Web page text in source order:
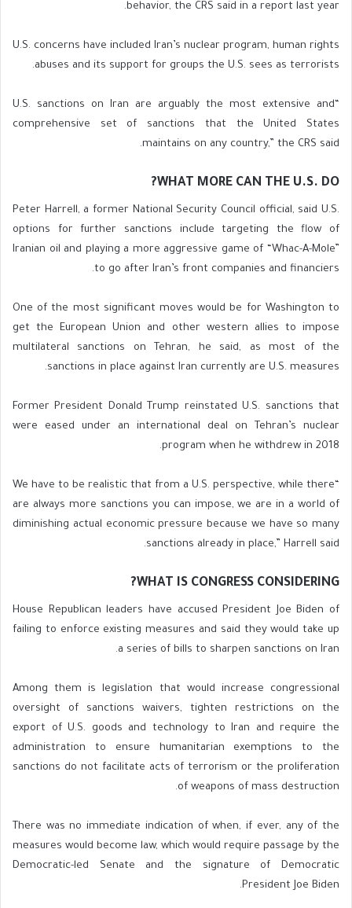
behavior, the CRS said in a report last year.
U.S. concerns have included Iran’s nuclear program, human rights
abuses and its support for groups the U.S. sees as terrorists.
“U.S. sanctions on Iran are arguably the most extensive and
comprehensive set of sanctions that the United States
maintains on any country,” the CRS said.
WHAT MORE CAN THE U.S. DO?
Peter Harrell, a former National Security Council official, said U.S.
options for further sanctions include targeting the flow of
Iranian oil and playing a more aggressive game of “Whac-A-Mole”
to go after Iran’s front companies and financiers.
One of the most significant moves would be for Washington to
get the European Union and other western allies to impose
multilateral sanctions on Tehran, he said, as most of the
sanctions in place against Iran currently are U.S. measures.
Former President Donald Trump reinstated U.S. sanctions that
were eased under an international deal on Tehran’s nuclear
program when he withdrew in 2018.
“We have to be realistic that from a U.S. perspective, while there
are always more sanctions you can impose, we are in a world of
diminishing actual economic pressure because we have so many
sanctions already in place,” Harrell said.
WHAT IS CONGRESS CONSIDERING?
House Republican leaders have accused President Joe Biden of
failing to enforce existing measures and said they would take up
a series of bills to sharpen sanctions on Iran.
Among them is legislation that would increase congressional
oversight of sanctions waivers, tighten restrictions on the
export of U.S. goods and technology to Iran and require the
administration to ensure humanitarian exemptions to the
sanctions do not facilitate acts of terrorism or the proliferation
of weapons of mass destruction.
There was no immediate indication of when, if ever, any of the
measures would become law, which would require passage by the
Democratic-led Senate and the signature of Democratic
President Joe Biden.